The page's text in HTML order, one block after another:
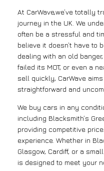
At CarWave,we’ve totally
journey in the UK. We
often be a stressful and
believe it doesn’t have to
dealing with an old
failed its MOT, or even a
sell quickly, CarWave
straightforward and
We buy cars in any
including Blacksmith’s
providing competitive
experience. Whether in
Glasgow, Cardiff, or a
is designed to meet your